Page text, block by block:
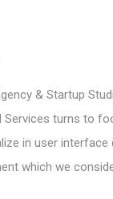
& Startup
Services turns to
in user interface
which we